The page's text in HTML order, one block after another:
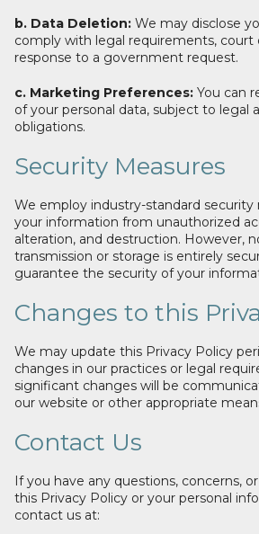
b. Data Deletion: We may disclose
comply with legal requirements, court
response to a government request.
c. Marketing Preferences: You can
of your personal data, subject to legal
obligations.
Security Measures
We employ industry-standard
your information from unauthorized
alteration, and destruction. However,
transmission or storage is entirely
guarantee the security of your
Changes to this
We may update this Privacy Policy
changes in our practices or legal
significant changes will be
our website or other appropriate
Contact Us
If you have any questions, concerns,
this Privacy Policy or your personal
contact us at: